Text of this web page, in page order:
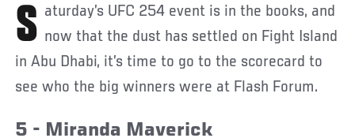
Saturday’s UFC 254 event is in the books, and now that the dust has settled on Fight Island
in Abu Dhabi, it’s time to go to the scorecard to
see who the big winners were at Flash Forum.
5 - Miranda Maverick